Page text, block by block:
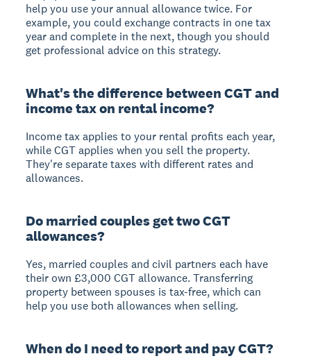
help you use your annual allowance twice. For
example, you could exchange contracts in one tax
year and complete in the next, though you should
get professional advice on this strategy.
What's the difference between CGT and
income tax on rental income?
Income tax applies to your rental profits each year,
while CGT applies when you sell the property.
They're separate taxes with different rates and
allowances.
Do married couples get two CGT
allowances?
Yes, married couples and civil partners each have
their own £3,000 CGT allowance. Transferring
property between spouses is tax-free, which can
help you use both allowances when selling.
When do I need to report and pay CGT?